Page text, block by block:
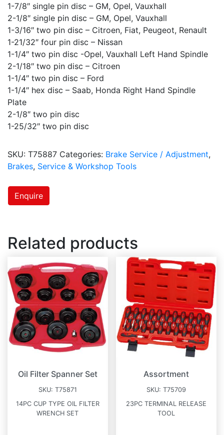
1-7/8″ single pin disc – GM, Opel, Vauxhall
2-1/8″ single pin disc – GM, Opel, Vauxhall
1-3/16″ two pin disc – Citroen, Fiat, Peugeot, Renault
1-21/32″ four pin disc – Nissan
1-1/4″ two pin disc -Opel, Vauxhall Left Hand Spindle
2-1/18″ two pin disc – Citroen
1-1/4″ two pin disc – Ford
1-1/4″ hex disc – Saab, Honda Right Hand Spindle
Plate
2-1/8″ two pin disc
1-25/32″ two pin disc
SKU: T75887 Categories: Brake Service / Adjustment,
Brakes, Service & Workshop Tools
Enquire
Related products
Oil Filter Spanner Set
SKU: T75871
14PC CUP TYPE OIL FILTER
WRENCH SET
Assortment
SKU:T75709
23PC TERMINAL RELEASE
TOOL